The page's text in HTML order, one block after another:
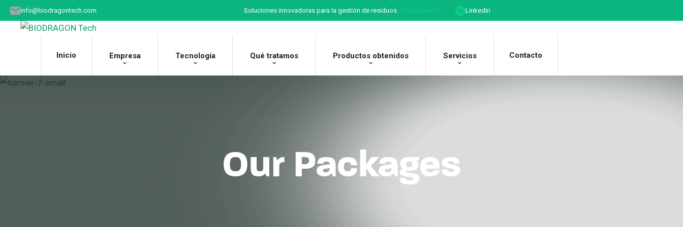
info@biodragontech.com Soluciones innovadoras para la gestión de residuos ¡Contáctanos! LinkedIn
Inicio Empresa Tecnología Qué tratamos Productos obtenidos Servicios Contacto
Our Packages